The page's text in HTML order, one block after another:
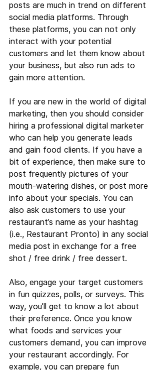
posts are much in trend on different
social media platforms. Through
these platforms, you can not only
interact with your potential
customers and let them know about
your business, but also run ads to
gain more attention.
If you are new in the world of digital
marketing, then you should consider
hiring a professional digital marketer
who can help you generate leads
and gain food clients. If you have a
bit of experience, then make sure to
post frequently pictures of your
mouth-watering dishes, or post more
info about your specials. You can
also ask customers to use your
restaurant’s name as your hashtag
(i.e., Restaurant Pronto) in any social
media post in exchange for a free
shot / free drink / free dessert.
Also, engage your target customers
in fun quizzes, polls, or surveys. This
way, you’ll get to know a lot about
their preference. Once you know
what foods and services your
customers demand, you can improve
your restaurant accordingly. For
example, you can prepare fun